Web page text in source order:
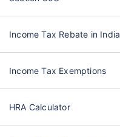
Income Tax Rebate in India
Income Tax Exemptions
HRA Calculator